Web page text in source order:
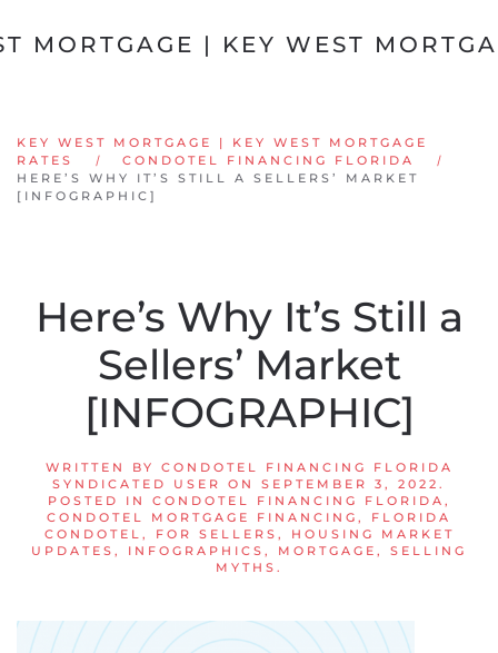
Skip to main content
KEY WEST MORTGAGE | KEY WEST MORTGAGE
RATES
CONDOTEL FINANCING FLORIDA
HERE’S WHY IT’S STILL A SELLERS’ MARKET
[INFOGRAPHIC]
Here’s Why It’s Still a
Sellers’ Market
[INFOGRAPHIC]
WRITTEN BY CONDOTEL FINANCING FLORIDA
SYNDICATED USER
ON SEPTEMBER 3, 2022 .
POSTED IN CONDOTEL FINANCING FLORIDA ,
CONDOTEL MORTGAGE FINANCING , FLORIDA
CONDOTEL , FOR SELLERS ,
HOUSING MARKET
UPDATES , INFOGRAPHICS , MORTGAGE , SELLING
MYTHS .